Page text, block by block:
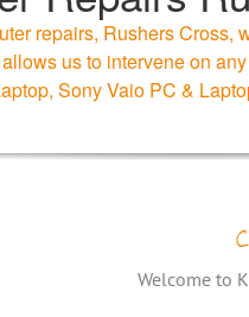
repairs, Rushers Cross,
us to intervene on
Sony Vaio PC &
Welcome to